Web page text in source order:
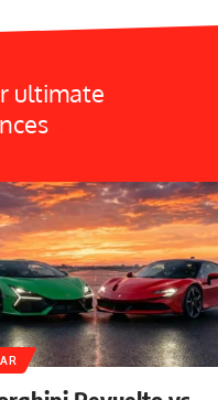
ultimate